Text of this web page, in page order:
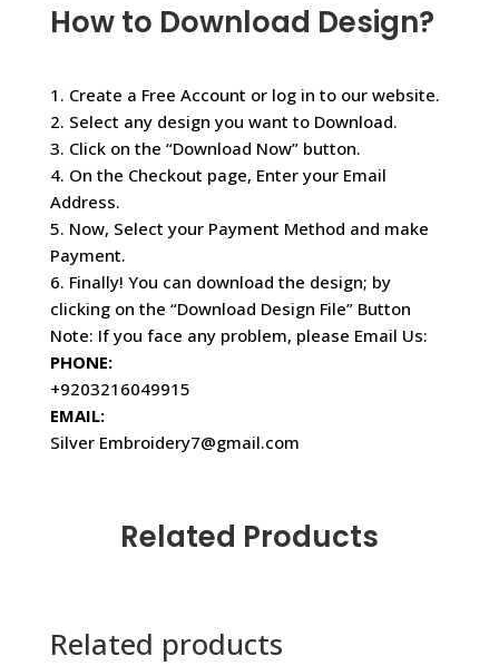
How to Download Design?
1. Create a Free Account or log in to our website.
2. Select any design you want to Download.
3. Click on the “Download Now” button.
4. On the Checkout page, Enter your Email
Address.
5. Now, Select your Payment Method and make
Payment.
6. Finally! You can download the design; by
clicking on the “Download Design File” Button
Note: If you face any problem, please Email Us:
PHONE:
+9203216049915
EMAIL:
Silver Embroidery7@gmail.com
Related Products
Related products